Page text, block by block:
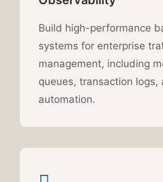
Build high-performance
systems for enterprise
management, including
queues, transaction logs,
automation.